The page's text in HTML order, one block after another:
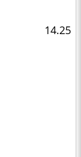
14.25